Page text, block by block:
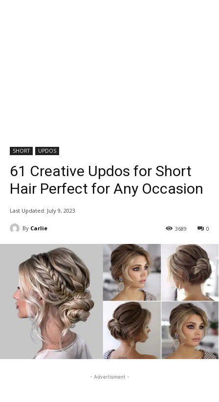
SHORT UPDOS
61 Creative Updos for Short
Hair Perfect for Any Occasion
Last Updated: July 9, 2023
By Carlie 0
3689
- Advertisment -